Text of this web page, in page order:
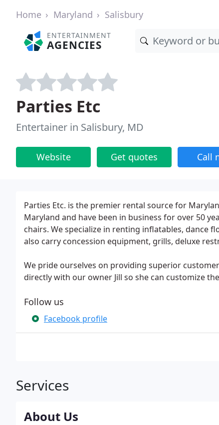
Home Maryland Salisbury
ENTERTAINMENT
AGENCIES
Parties Etc
Entertainer in Salisbury, MD
Website Get quotes Call
Parties Etc. is the premier rental source for
Maryland and have been in business for over 50
chairs. We specialize in renting inflatables, dance
also carry concession equipment, grills, deluxe
We pride ourselves on providing superior
directly with our owner Jill so she can customize
Follow us
Facebook profile
Services
About Us